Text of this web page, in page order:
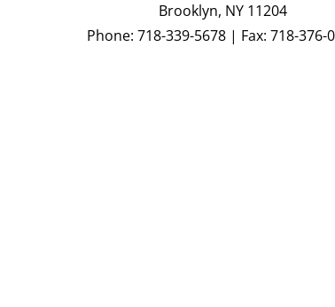
Brooklyn, NY 11204
Phone: 718-339-5678 | Fax: 718-376-